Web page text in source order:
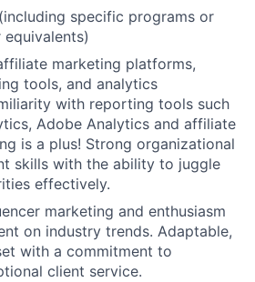
specific programs or
marketing platforms,
tools, and analytics
with reporting tools such
Adobe Analytics and affiliate
is a plus! Strong organizational
skills with the ability to juggle
effectively.
marketing and enthusiasm
on industry trends. Adaptable,
with a commitment to
client service.